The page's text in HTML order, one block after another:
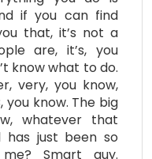
if you can find
that, it’s not a
are, it’s, you
know what to do.
very, you know,
you know. The big
whatever that
just been so
Smart guy.